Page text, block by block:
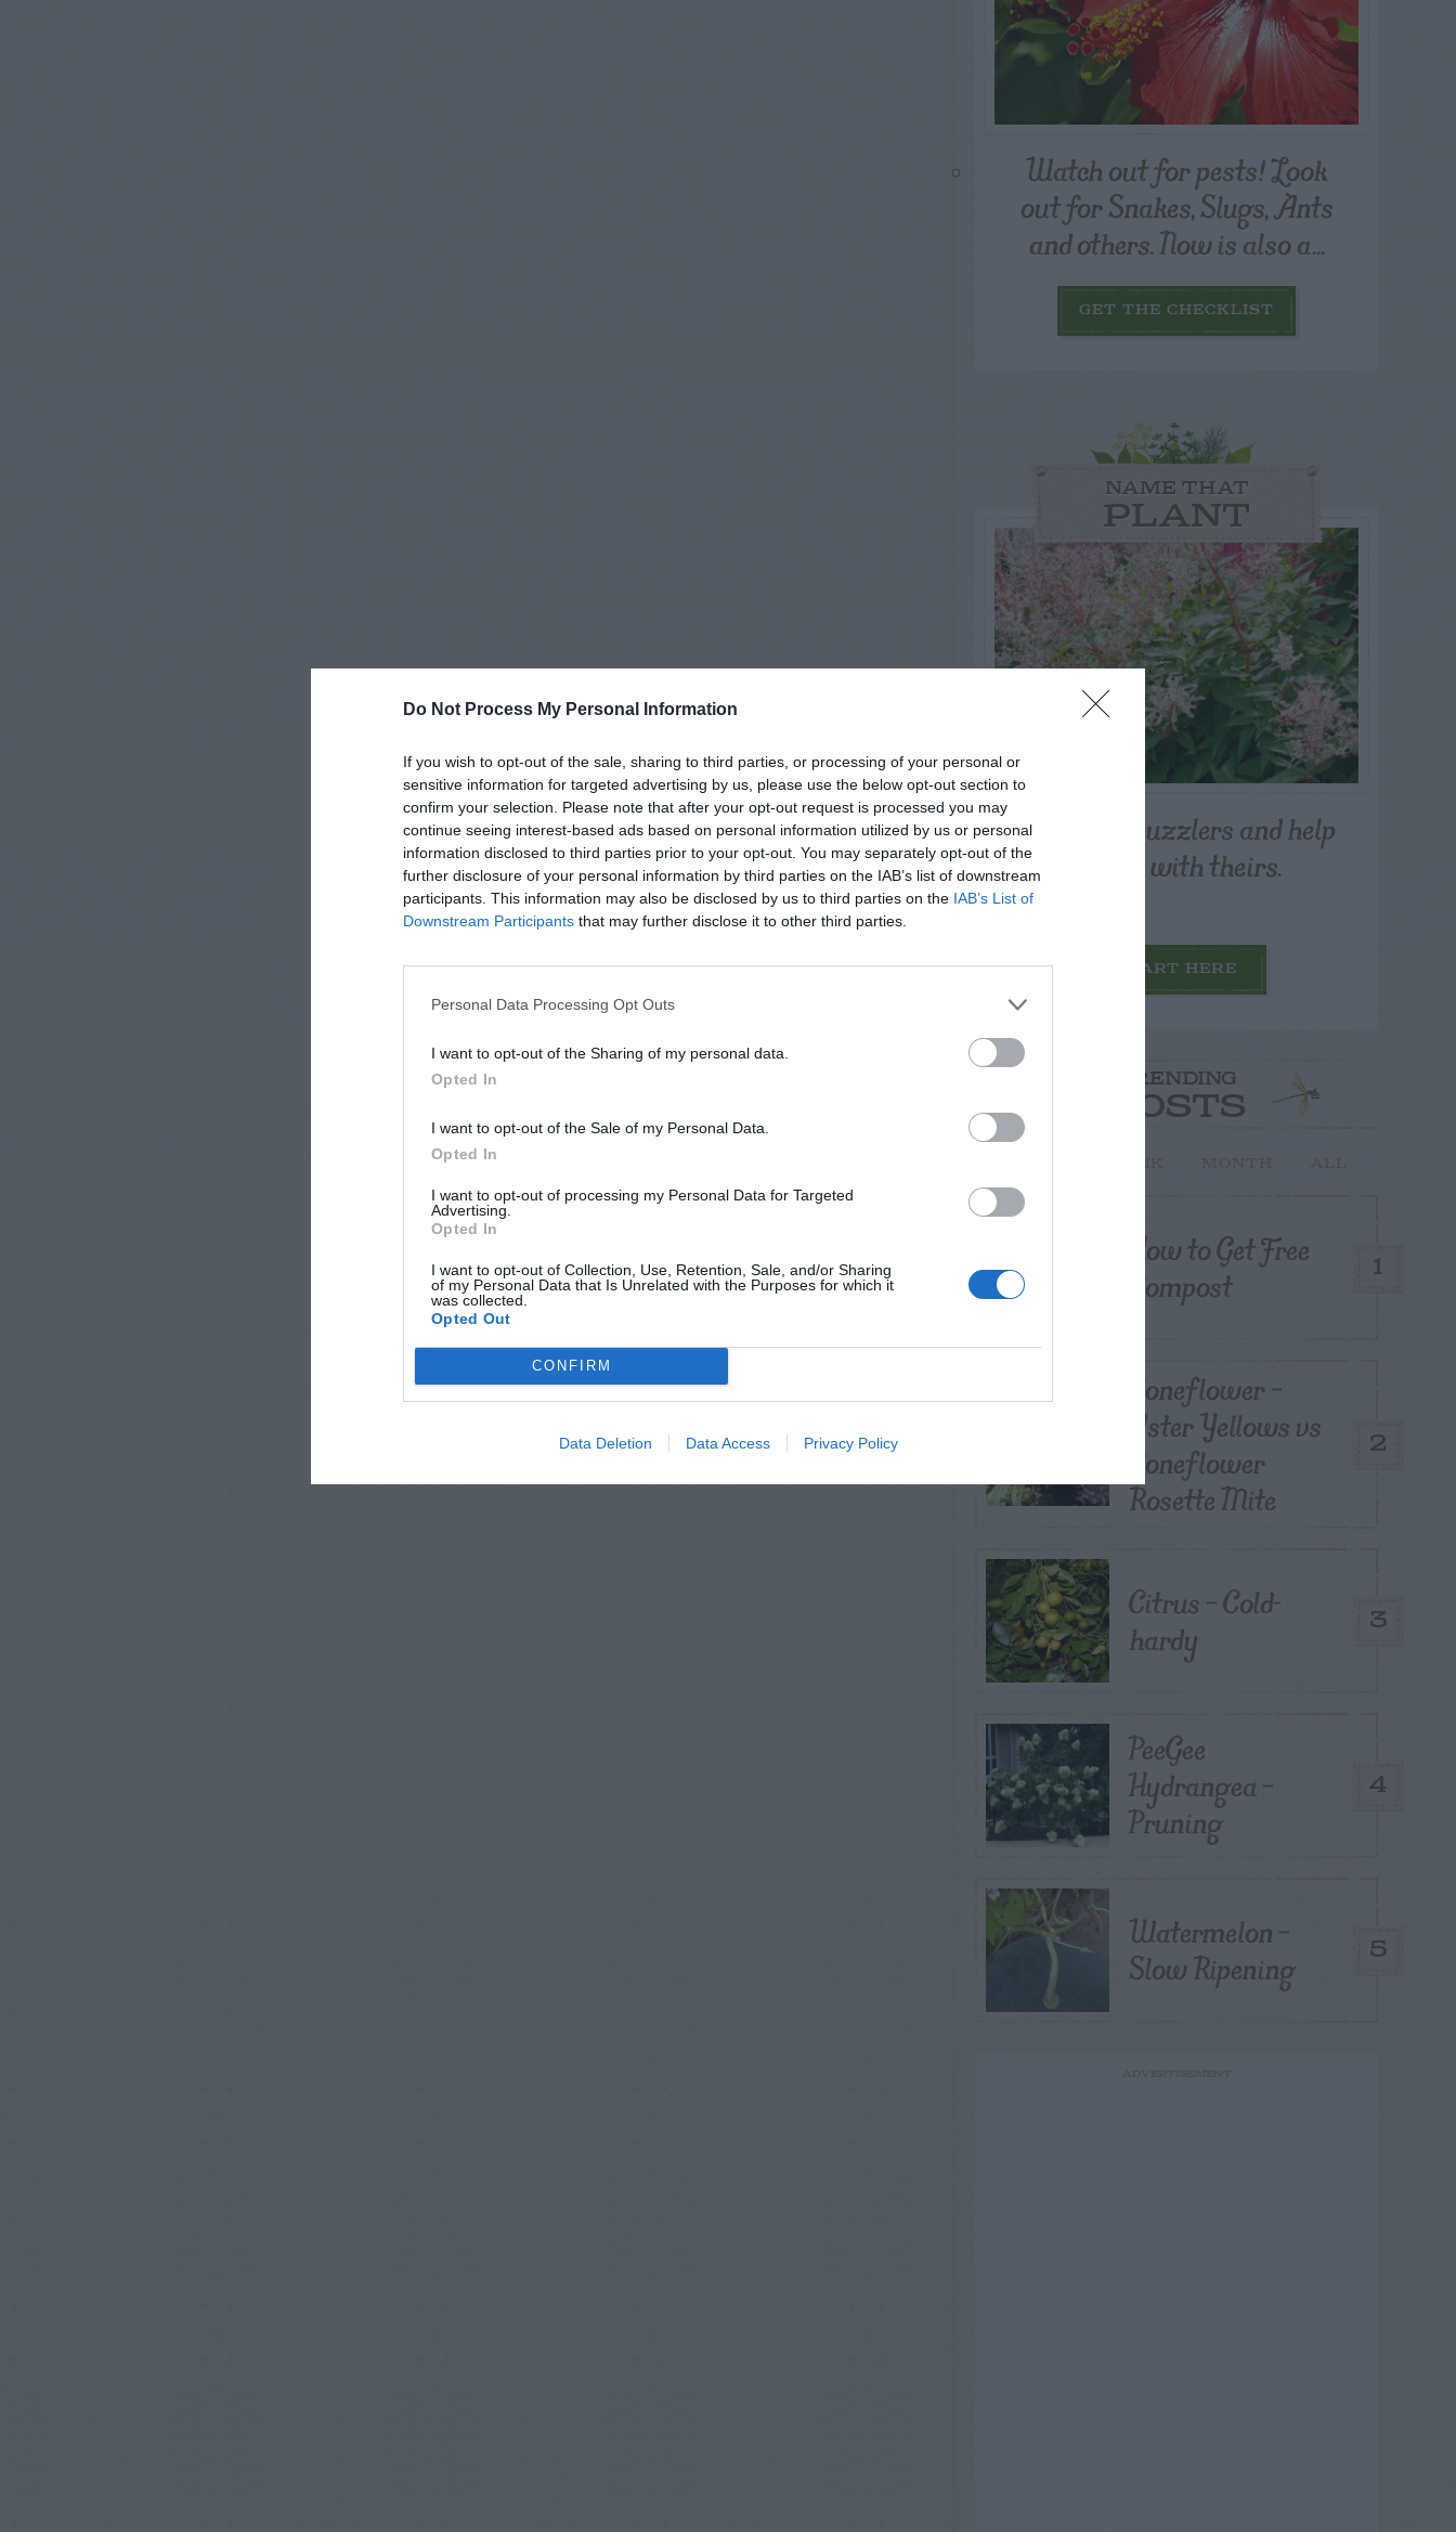
Do Not Process My Personal Information
If you wish to opt-out of the sale, sharing to third parties, or processing of your personal or
sensitive information for targeted advertising by us, please use the below opt-out section to
confirm your selection. Please note that after your opt-out request is processed you may
continue seeing interest-based ads based on personal information utilized by us or personal
information disclosed to third parties prior to your opt-out. You may separately opt-out of the
further disclosure of your personal information by third parties on the IAB’s list of downstream
participants. This information may also be disclosed by us to third parties on the IAB’s List of
Downstream Participants that may further disclose it to other third parties.
Personal Data Processing Opt Outs
I want to opt-out of the Sharing of my personal data.
Opted In
I want to opt-out of the Sale of my Personal Data.
Opted In
I want to opt-out of processing my Personal Data for Targeted
Advertising.
Opted In
I want to opt-out of Collection, Use, Retention, Sale, and/or Sharing
of my Personal Data that Is Unrelated with the Purposes for which it
was collected.
Opted Out
CONFIRM
Data Deletion Data Access Privacy Policy
Watch out for pests! Look
out for Snakes, Slugs, Ants
and others. Now is also a...
GET THE CHECKLIST
NAME THAT
PLANT
Post your puzzlers and help
others with theirs.
START HERE
TRENDING
POSTS
1
How to Get Free
Compost
2
Coneflower –
Aster Yellows vs
Coneflower
Rosette Mite
3
Citrus – Cold-
hardy
4
PeeGee
Hydrangea –
Pruning
5
Watermelon –
Slow Ripening